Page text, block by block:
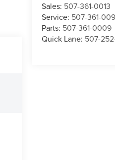
Sales: 507-361-0013
Service: 507-361-
Parts: 507-361-0009
Quick Lane: 507-